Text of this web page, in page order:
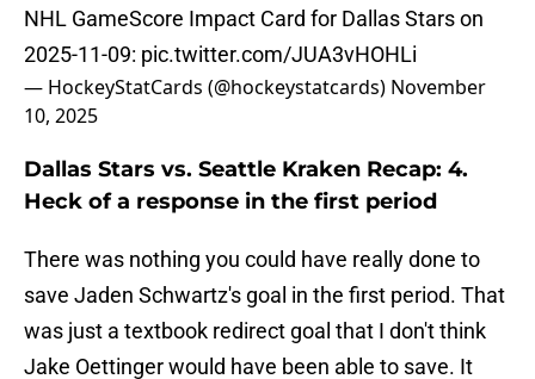
NHL GameScore Impact Card for Dallas Stars on
2025-11-09: pic.twitter.com/JUA3vHOHLi
— HockeyStatCards (@hockeystatcards) November
10, 2025
Dallas Stars vs. Seattle Kraken Recap: 4.
Heck of a response in the first period
There was nothing you could have really done to
save Jaden Schwartz's goal in the first period. That
was just a textbook redirect goal that I don't think
Jake Oettinger would have been able to save. It